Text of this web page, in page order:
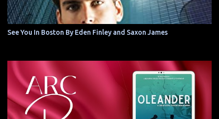
See You In Boston By Eden Finley and Saxon James